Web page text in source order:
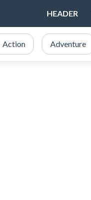
HEADER
Action Adventure